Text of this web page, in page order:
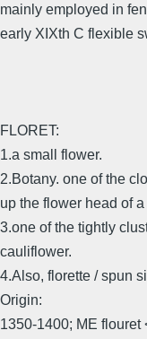
mainly employed in
early XIXth C flexible
FLORET:
1.a small flower.
2.Botany. one of the
up the flower head of
3.one of the tightly
cauliflower.
4.Also, florette / spun
Origin:
1350-1400; ME flouret